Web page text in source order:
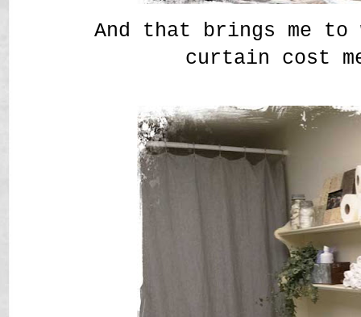
And that brings me to
curtain cost